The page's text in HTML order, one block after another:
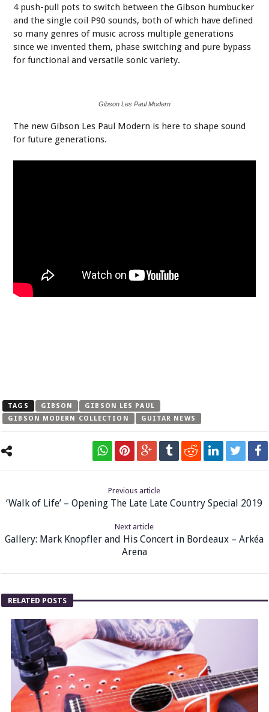
4 push-pull pots to switch between the Gibson humbucker
and the single coil P90 sounds, both of which have defined
so many genres of music across multiple generations
since we invented them, phase switching and pure bypass
for functional and versatile sonic variety.
Gibson Les Paul Modern
The new Gibson Les Paul Modern is here to shape sound
for future generations.
TAGS GIBSON
GIBSON LES PAUL
GIBSON MODERN COLLECTION
GUITAR NEWS
Previous article
‘Walk of Life’ – Opening The Late Late Country Special 2019
Next article
Gallery: Mark Knopfler and His Concert in Bordeaux – Arkéa
Arena
RELATED POSTS